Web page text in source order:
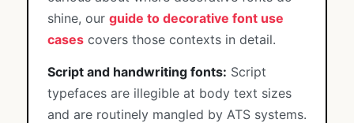
shine, our guide to decorative font use
cases covers those contexts in detail.
Script and handwriting fonts: Script
typefaces are illegible at body text sizes
and are routinely mangled by ATS systems.